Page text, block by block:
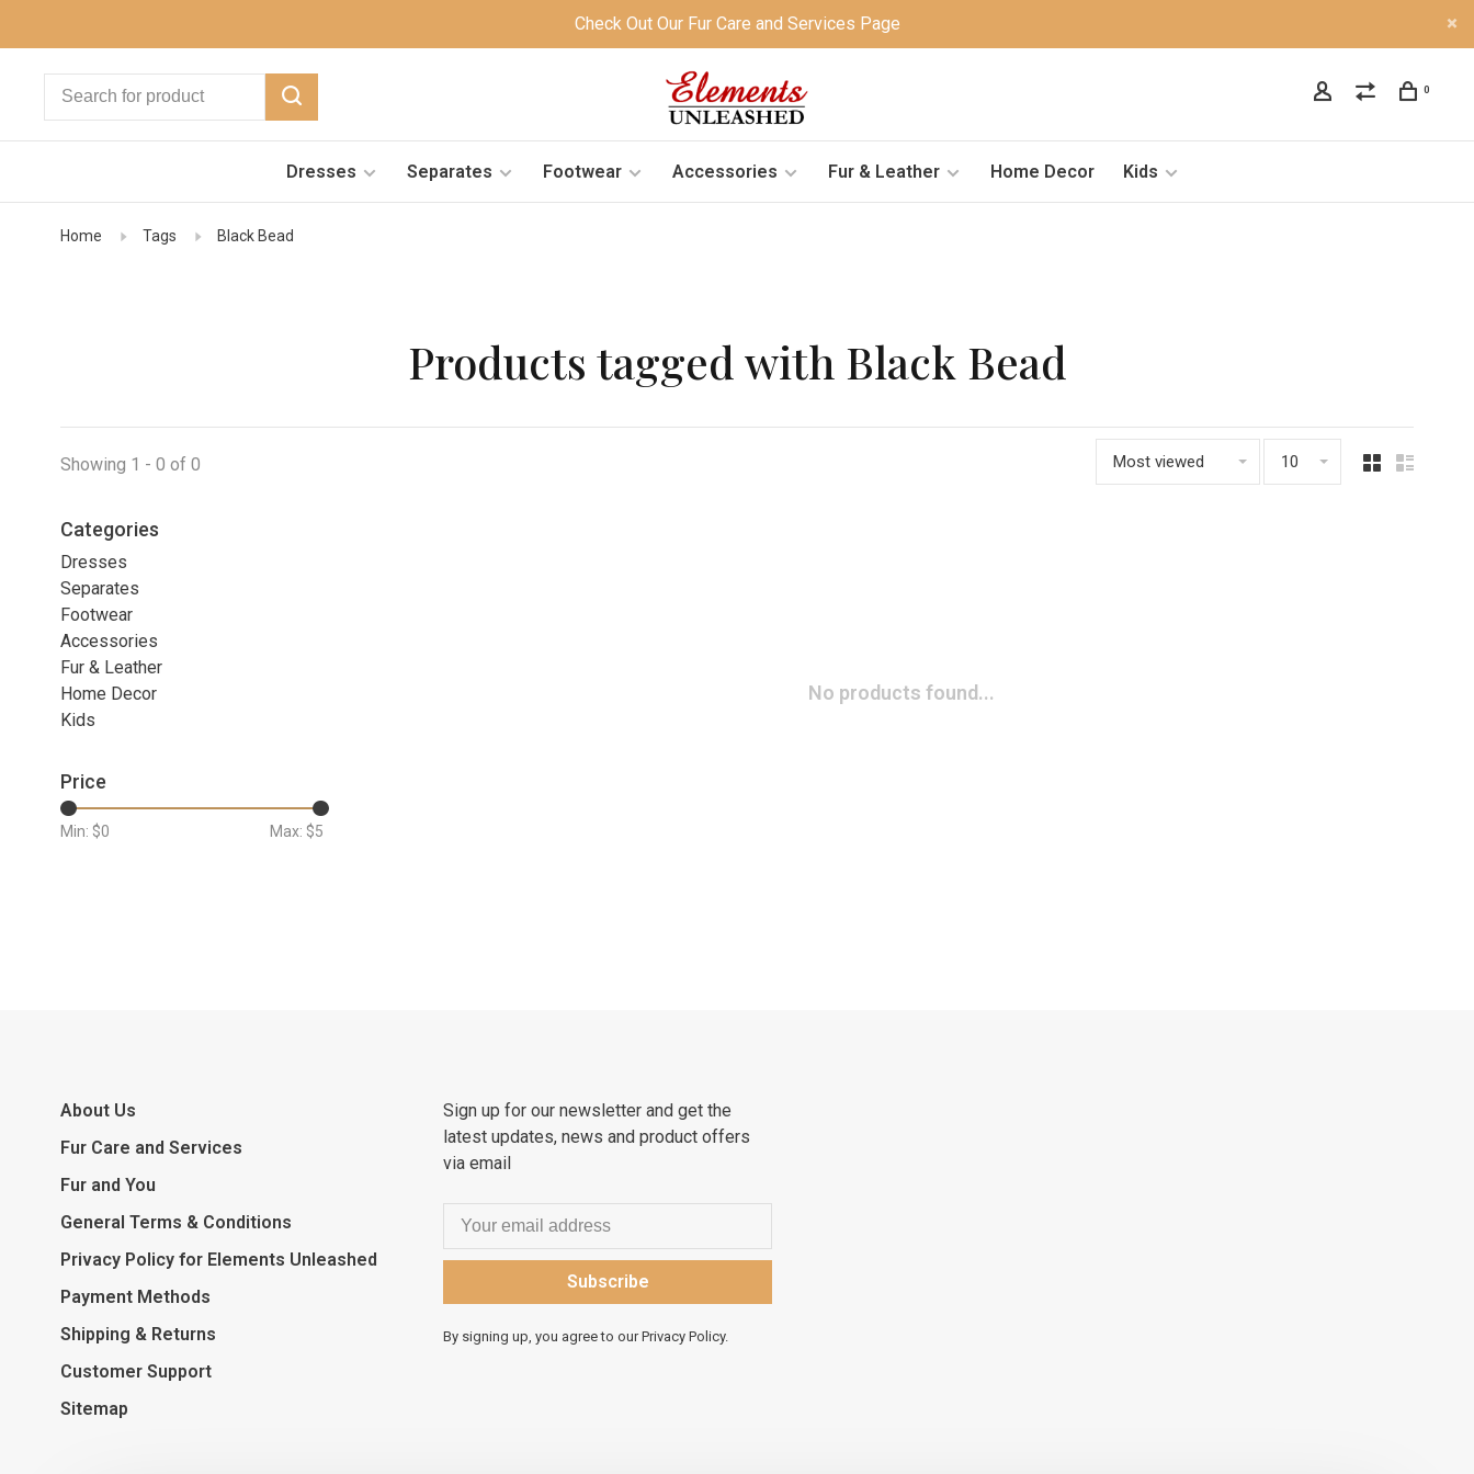
Check Out Our Fur Care and Services Page
0
Dresses Separates Footwear Accessories Fur & Leather Home Decor Kids
Home Tags Black Bead
Products tagged with Black Bead
Showing 1 - 0 of 0 Most viewed 10
Categories
Dresses
Separates
Footwear
Accessories
Fur & Leather
Home Decor
Kids
Price
Min: $0 Max: $5
No products found...
About Us
Fur Care and Services
Fur and You
General Terms & Conditions
Privacy Policy for Elements Unleashed
Payment Methods
Shipping & Returns
Customer Support
Sitemap
Sign up for our newsletter and get the
latest updates, news and product offers
via email
Subscribe
By signing up, you agree to our Privacy Policy.